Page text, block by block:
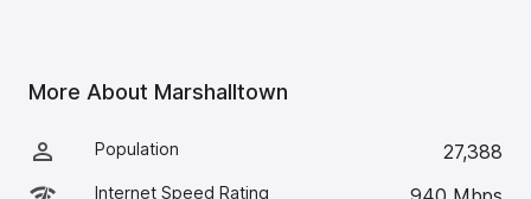
More About Marshalltown
Population 27,388
Internet Speed Rating